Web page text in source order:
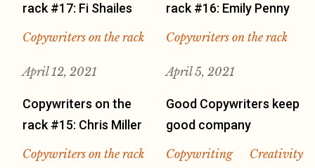
rack #17: Fi Shailes
Copywriters on the rack
rack #16: Emily Penny
Copywriters on the rack
April 12, 2021
Copywriters on the
rack #15: Chris Miller
Copywriters on the rack
April 5, 2021
Good Copywriters keep
good company
Copywriting Creativity